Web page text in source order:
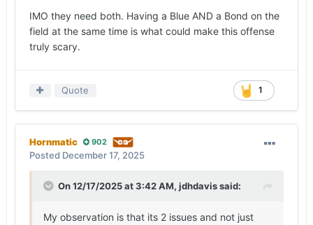
IMO they need both. Having a Blue AND a Bond on the
field at the same time is what could make this offense
truly scary.
1
Quote
Hornmatic 902
Posted December 17, 2025
On 12/17/2025 at 3:42 AM, jdhdavissaid:
My observation is that its 2 issues and not just